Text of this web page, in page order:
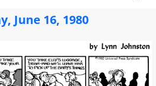
June 16, 1980